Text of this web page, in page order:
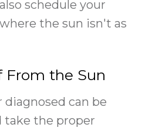
schedule your
the sun isn't as
From the Sun
can be
take the proper